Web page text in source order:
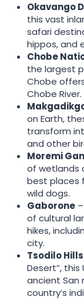
Okavango
this vast
safari
hippos, and
Chobe
the largest
Chobe
Chobe River.
on Earth,
transform
and other
Moremi
of wetlands
best places
wild dogs.
Gaborone
of cultural
hikes,
city.
Tsodilo Hills
Desert”,
ancient San
country’s